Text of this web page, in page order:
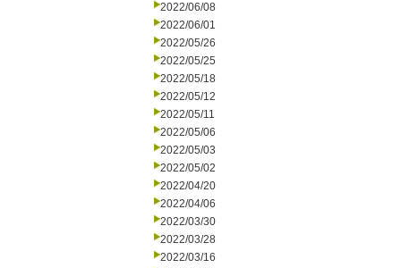
2022/06/08
2022/06/01
2022/05/26
2022/05/25
2022/05/18
2022/05/12
2022/05/11
2022/05/06
2022/05/03
2022/05/02
2022/04/20
2022/04/06
2022/03/30
2022/03/28
2022/03/16